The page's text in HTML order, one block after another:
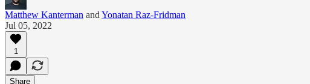
Matthew Kanterman and Yonatan Raz-Fridman
Jul 05, 2022
1
Share